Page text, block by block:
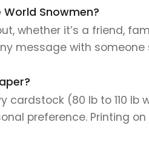
Snowmen?
whether it’s a friend,
message with
(80 lb to 110 lb
preference. Printing